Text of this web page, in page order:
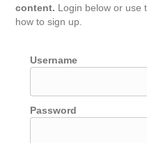
content. Login below or use
how to sign up.
Username
Password